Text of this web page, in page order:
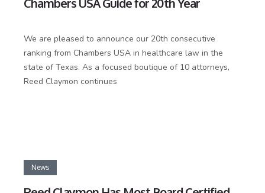
We are pleased to announce our 20th consecutive
ranking from Chambers USA in healthcare law in the
state of Texas. As a focused boutique of 10 attorneys,
Reed Claymon continues
News